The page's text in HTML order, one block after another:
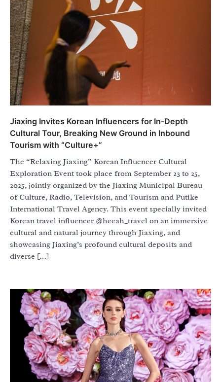
Jiaxing Invites Korean Influencers for In-Depth
Cultural Tour, Breaking New Ground in Inbound
Tourism with “Culture+”
The “Relaxing Jiaxing” Korean Influencer Cultural
Exploration Event took place from September 23 to 25,
2025, jointly organized by the Jiaxing Municipal Bureau
of Culture, Radio, Television, and Tourism and Putike
International Travel Agency. This event specially invited
Korean travel influencer @heeah_travel on an immersive
cultural and natural journey through Jiaxing, and
showcasing Jiaxing’s profound cultural deposits and
diverse […]